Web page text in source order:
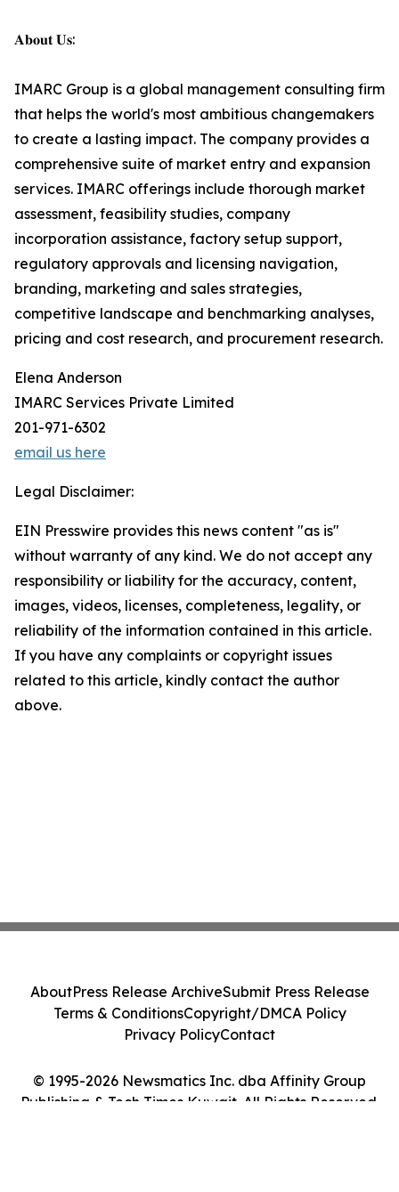
𝐀𝐛𝐨𝐮𝐭 𝐔𝐬:
IMARC Group is a global management consulting firm
that helps the world's most ambitious changemakers
to create a lasting impact. The company provides a
comprehensive suite of market entry and expansion
services. IMARC offerings include thorough market
assessment, feasibility studies, company
incorporation assistance, factory setup support,
regulatory approvals and licensing navigation,
branding, marketing and sales strategies,
competitive landscape and benchmarking analyses,
pricing and cost research, and procurement research.
Elena Anderson
IMARC Services Private Limited
201-971-6302
email us here
Legal Disclaimer:
EIN Presswire provides this news content "as is"
without warranty of any kind. We do not accept any
responsibility or liability for the accuracy, content,
images, videos, licenses, completeness, legality, or
reliability of the information contained in this article.
If you have any complaints or copyright issues
related to this article, kindly contact the author
above.
© 1995-2026 Newsmatics Inc. dba Affinity Group
Publishing & Tech Times Kuwait. All Rights Reserved.
AboutPress Release ArchiveSubmit Press Release
Terms & ConditionsCopyright/DMCA Policy
Privacy PolicyContact